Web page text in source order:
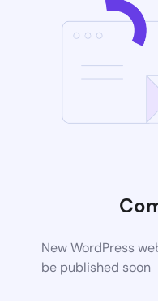
New WordPress
be published soon